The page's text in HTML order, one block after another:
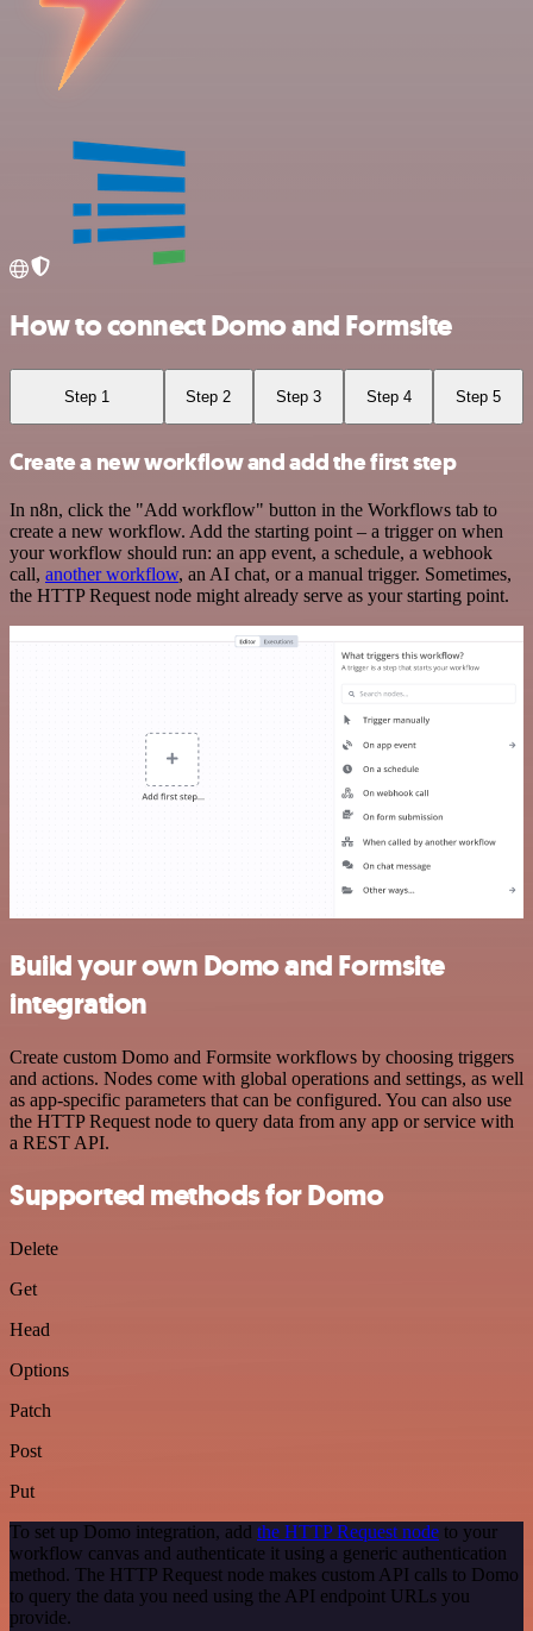
How to connect Domo and Formsite
Step 1 Step 2 Step 3 Step 4 Step 5
Create a new workflow and add the first step
In n8n, click the "Add workflow" button in the Workflows tab to
create a new workflow. Add the starting point – a trigger on when
your workflow should run: an app event, a schedule, a webhook
call, another workflow, an AI chat, or a manual trigger. Sometimes,
the HTTP Request node might already serve as your starting point.
Build your own Domo and Formsite
integration
Create custom Domo and Formsite workflows by choosing triggers
and actions. Nodes come with global operations and settings, as well
as app-specific parameters that can be configured. You can also use
the HTTP Request node to query data from any app or service with
a REST API.
Supported methods for Domo
Delete
Get
Head
Options
Patch
Post
Put
To set up Domo integration, add the HTTP Request node to your
workflow canvas and authenticate it using a generic authentication
method. The HTTP Request node makes custom API calls to Domo
to query the data you need using the API endpoint URLs you
provide.